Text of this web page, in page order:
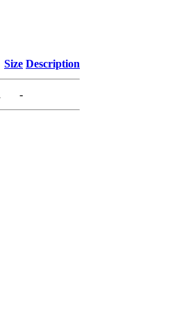
Size Description
-